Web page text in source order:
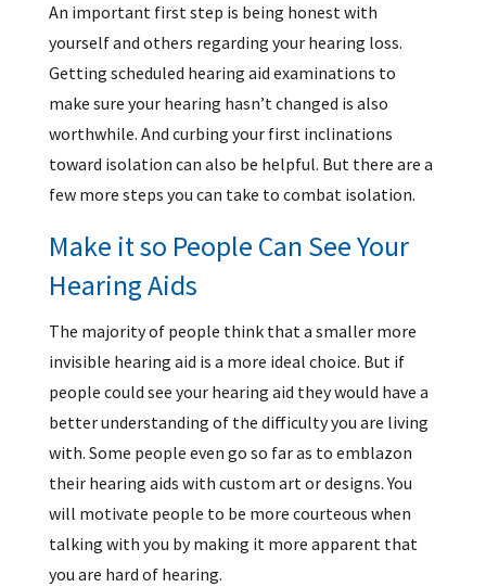
An important first step is being honest with
yourself and others regarding your hearing loss.
Getting scheduled hearing aid examinations to
make sure your hearing hasn’t changed is also
worthwhile. And curbing your first inclinations
toward isolation can also be helpful. But there are a
few more steps you can take to combat isolation.
Make it so People Can See Your
Hearing Aids
The majority of people think that a smaller more
invisible hearing aid is a more ideal choice. But if
people could see your hearing aid they would have a
better understanding of the difficulty you are living
with. Some people even go so far as to emblazon
their hearing aids with custom art or designs. You
will motivate people to be more courteous when
talking with you by making it more apparent that
you are hard of hearing.